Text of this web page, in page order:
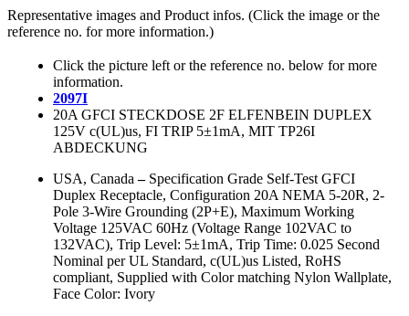
Representative images and Product infos. (Click the image or the
reference no. for more information.)
Click the picture left or the reference no. below for more
information.
2097I
20A GFCI STECKDOSE 2F ELFENBEIN DUPLEX
125V c(UL)us, FI TRIP 5±1mA, MIT TP26I
ABDECKUNG
USA, Canada – Specification Grade Self-Test GFCI
Duplex Receptacle, Configuration 20A NEMA 5-20R, 2-
Pole 3-Wire Grounding (2P+E), Maximum Working
Voltage 125VAC 60Hz (Voltage Range 102VAC to
132VAC), Trip Level: 5±1mA, Trip Time: 0.025 Second
Nominal per UL Standard, c(UL)us Listed, RoHS
compliant, Supplied with Color matching Nylon Wallplate,
Face Color: Ivory